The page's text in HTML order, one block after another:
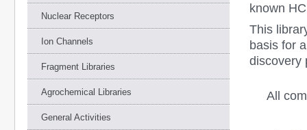
Nuclear Receptors
Ion Channels
Fragment Libraries
Agrochemical Libraries
General Activities
known
This
basis for
discovery
All